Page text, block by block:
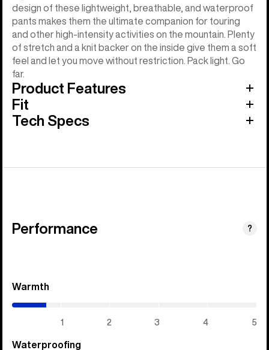
design of these lightweight, breathable, and waterproof
pants makes them the ultimate companion for touring
and other high-intensity activities on the mountain. Plenty
of stretch and a knit backer on the inside give them a soft
feel and let you move without restriction. Pack light. Go
far.
Product Features
Fit
Tech Specs
Performance ?
Warmth
1 2 3 4 5
Waterproofing